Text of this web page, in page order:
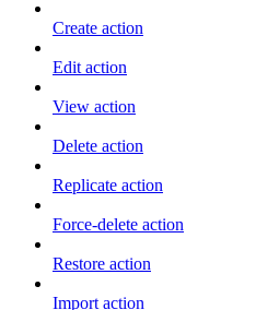
Create action
Edit action
View action
Delete action
Replicate action
Force-delete action
Restore action
Import action